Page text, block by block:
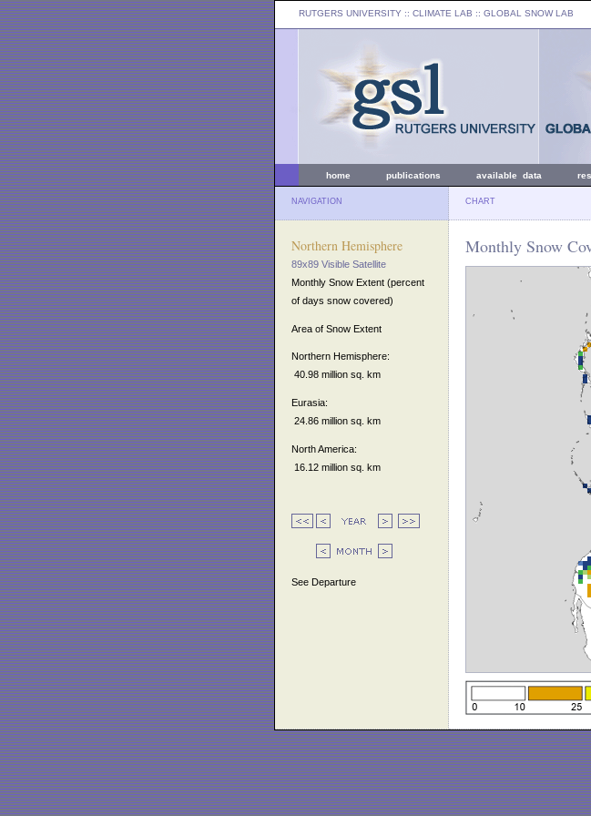
RUTGERS UNIVERSITY :: CLIMATE LAB :: GLOBAL SNOW LAB
home publications available data
NAVIGATION CHART
Northern Hemisphere
89x89 Visible Satellite
Monthly Snow Extent (percent
of days snow covered)
Area of Snow Extent
Northern Hemisphere:
40.98 million sq. km
Eurasia:
24.86 million sq. km
North America:
16.12 million sq. km
See Departure
Monthly Snow